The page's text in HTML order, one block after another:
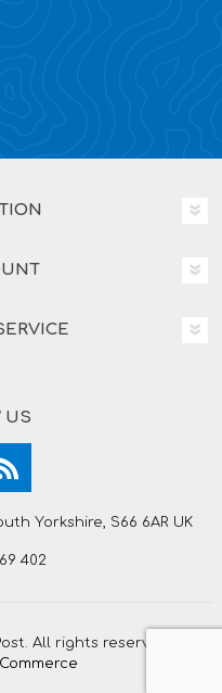
US
Yorkshire, S66 6AR UK
402
All rights reserved.